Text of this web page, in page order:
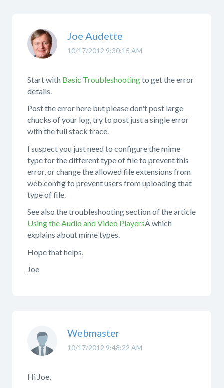
10/17/2012 9:30:15 AM
Joe Audette
Start with Basic Troubleshootingto get the error
details.
Post the error here but please don't post large
chucks of your log, try to post just a single error
with the full stack trace.
I suspect you just need to configure the mime
type for the different type of file to prevent this
error, or change the allowed file extensions from
web.config to prevent users from uploading that
type of file.
See also the troubleshooting section of the article
Using the Audio and Video PlayersÂ which
explains about mime types.
Hope that helps,
Joe
10/17/2012 9:48:22 AM
Webmaster
Hi Joe,